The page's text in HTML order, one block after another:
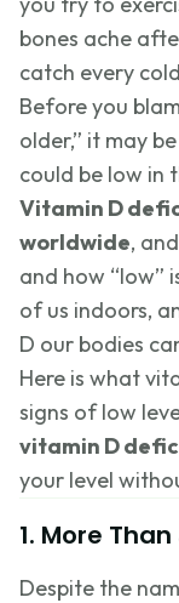
bones ache
catch every
Before you
older,” it may
could be low in
Vitamin D
worldwide,
and how “low”
of us indoors,
D our bodies
Here is what
signs of low
vitamin D
your level
1. More
Despite the